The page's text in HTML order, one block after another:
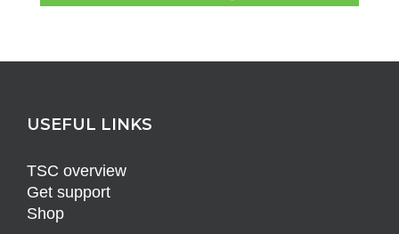
USEFUL LINKS
TSC overview
Get support
Shop